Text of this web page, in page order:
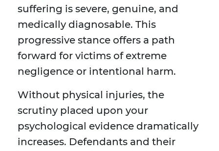
suffering is severe, genuine, and
medically diagnosable. This
progressive stance offers a path
forward for victims of extreme
negligence or intentional harm.
Without physical injuries, the
scrutiny placed upon your
psychological evidence dramatically
increases. Defendants and their